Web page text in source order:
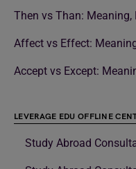
Then vs Than: Meaning,
Affect vs Effect:
Accept vs Except:
LEVERAGE EDU OFFLINE
Study Abroad